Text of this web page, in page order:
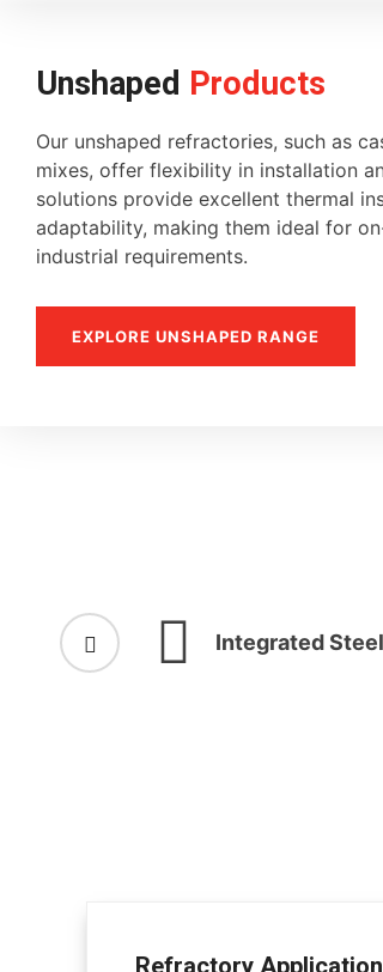
Unshaped Products
Our unshaped refractories, such as
mixes, offer flexibility in installation
solutions provide excellent thermal
adaptability, making them ideal for
industrial requirements.
EXPLORE UNSHAPED RANGE
Integrated
Refractory